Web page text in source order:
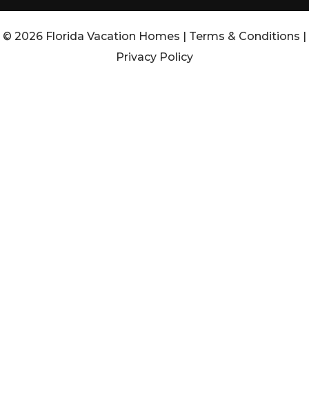
© 2026 Florida Vacation Homes | Terms & Conditions
Privacy Policy